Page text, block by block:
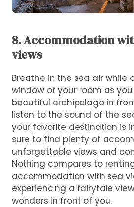
8. Accommodation
views
Breathe in the sea air while
window of your room as
beautiful archipelago in
listen to the sound of the
your favorite destination is
sure to find plenty of
unforgettable views and
Nothing compares to
accommodation with sea
experiencing a fairytale
wonders in front of you.